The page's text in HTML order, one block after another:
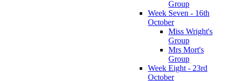
Group
Week Seven - 16th
October
Miss Wright's
Group
Mrs Mort's
Group
Week Eight - 23rd
October